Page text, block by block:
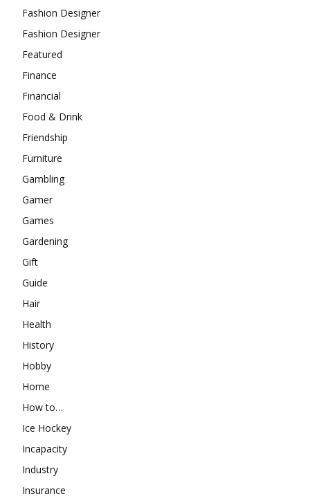
Fashion Designer
Fashion Designer
Featured
Finance
Financial
Food & Drink
Friendship
Furniture
Gambling
Gamer
Games
Gardening
Gift
Guide
Hair
Health
History
Hobby
Home
How to…
Ice Hockey
Incapacity
Industry
Insurance